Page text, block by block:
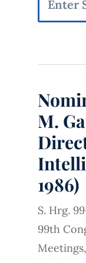
M.
1986)
S. Hrg.
99th
Meetings,